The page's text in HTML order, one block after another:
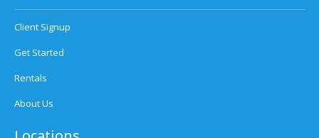
Client Signup
Get Started
Rentals
About Us